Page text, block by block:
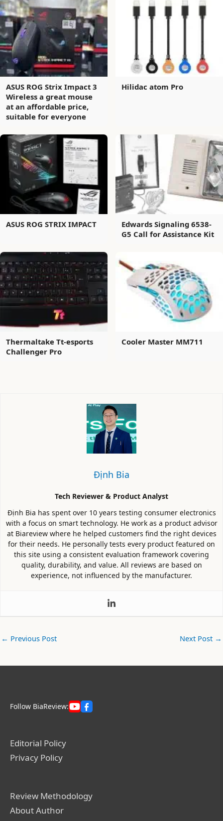
ASUS ROG Strix Impact 3
Wireless a great mouse
at an affordable price,
suitable for everyone
Hilidac atom Pro
ASUS ROG STRIX IMPACT
Edwards Signaling 6538-
G5 Call for Assistance Kit
Thermaltake Tt-esports
Challenger Pro
Cooler Master MM711
Định Bia
Tech Reviewer & Product Analyst
Định Bia has spent over 10 years testing consumer electronics
with a focus on smart technology. He work as a product advisor
at Biareview where he helped customers find the right devices
for their needs. He personally tests every product featured on
this site using a consistent evaluation framework covering
quality, durability, and value. All reviews are based on
experience, not influenced by the manufacturer.
← Previous Post Next Post →
Follow BiaReview:
Editorial Policy
Privacy Policy
Review Methodology
About Author